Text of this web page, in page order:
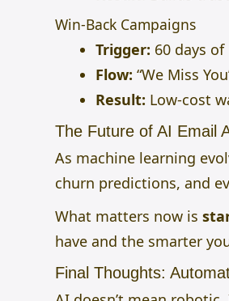
Win-Back Campaigns
Trigger: 60 days
Flow: “We Miss
Result: Low-cost
The Future of AI Email
As machine learning
churn predictions, and
What matters now is
have and the smarter
Final Thoughts: